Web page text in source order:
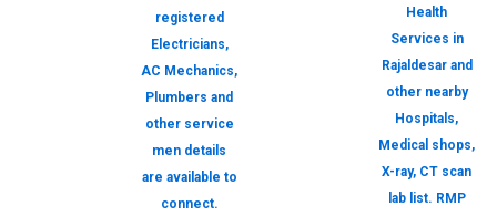
registered
Electricians,
AC Mechanics,
Plumbers and
other service
men details
are available to
connect.
Health
Services in
Rajaldesar and
other nearby
Hospitals,
Medical shops,
X-ray, CT scan
lab list. RMP